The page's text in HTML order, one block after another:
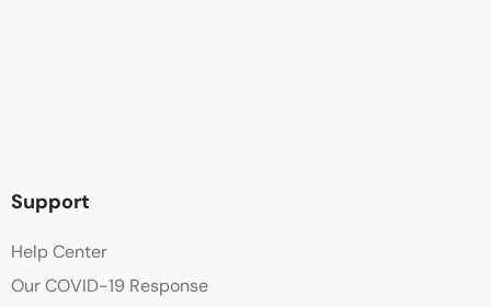
Support
Help Center
Our COVID-19 Response